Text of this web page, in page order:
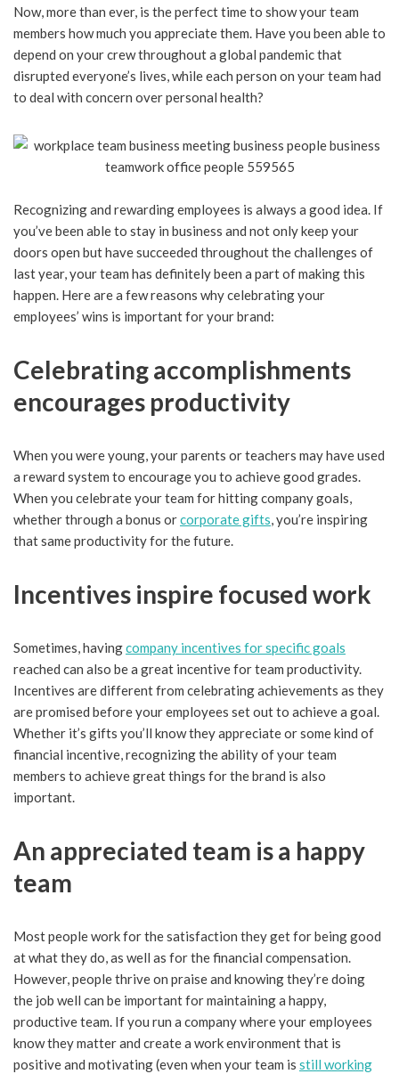
Now, more than ever, is the perfect time to show your team
members how much you appreciate them. Have you been able to
depend on your crew throughout a global pandemic that
disrupted everyone’s lives, while each person on your team had
to deal with concern over personal health?
Recognizing and rewarding employees is always a good idea. If
you’ve been able to stay in business and not only keep your
doors open but have succeeded throughout the challenges of
last year, your team has definitely been a part of making this
happen. Here are a few reasons why celebrating your
employees’ wins is important for your brand:
Celebrating accomplishments
encourages productivity
When you were young, your parents or teachers may have used
a reward system to encourage you to achieve good grades.
When you celebrate your team for hitting company goals,
whether through a bonus orcorporate gifts, you’re inspiring
that same productivity for the future.
Incentives inspire focused work
Sometimes, havingcompany incentives for specific goals
reached can also be a great incentive for team productivity.
Incentives are different from celebrating achievements as they
are promised before your employees set out to achieve a goal.
Whether it’s gifts you’ll know they appreciate or some kind of
financial incentive, recognizing the ability of your team
members to achieve great things for the brand is also
important.
An appreciated team is a happy
team
Most people work for the satisfaction they get for being good
at what they do, as well as for the financial compensation.
However, people thrive on praise and knowing they’re doing
the job well can be important for maintaining a happy,
productive team. If you run a company where your employees
know they matter and create a work environment that is
positive and motivating (even when your team is still working